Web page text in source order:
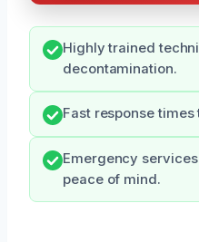
Highly trained
decontamination.
Fast response
Emergency
peace of mind.